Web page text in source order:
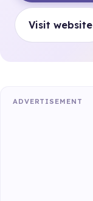
Visit website
ADVERTISEMENT